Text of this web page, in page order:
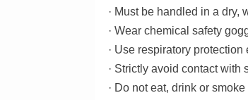
· Must be handled in a dry,
· Wear chemical safety
· Use respiratory
· Strictly avoid contact with
· Do not eat, drink or